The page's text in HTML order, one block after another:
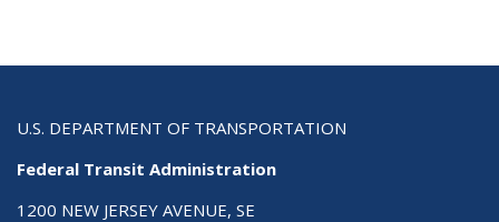
U.S. DEPARTMENT OF TRANSPORTATION
Federal Transit Administration
1200 NEW JERSEY AVENUE, SE